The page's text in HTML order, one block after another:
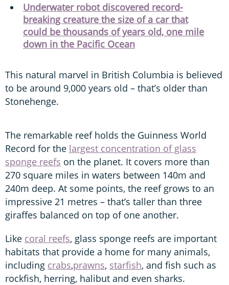
Underwater robot discovered record-
breaking creature the size of a car that
could be thousands of years old, one mile
down in the Pacific Ocean
This natural marvel in British Columbia is believed
to be around 9,000 years old – that’s older than
Stonehenge.
The remarkable reef holds the Guinness World
Record for the largest concentration of glass
sponge reefs on the planet. It covers more than
270 square miles in waters between 140m and
240m deep. At some points, the reef grows to an
impressive 21 metres – that’s taller than three
giraffes balanced on top of one another.
Like coral reefs, glass sponge reefs are important
habitats that provide a home for many animals,
including crabs,prawns, starfish, and fish such as
rockfish, herring, halibut and even sharks.